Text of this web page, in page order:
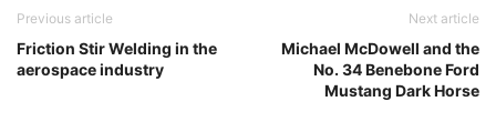
Previous article
Friction Stir Welding in the
aerospace industry
Next article
Michael McDowell and the
No. 34 Benebone Ford
Mustang Dark Horse